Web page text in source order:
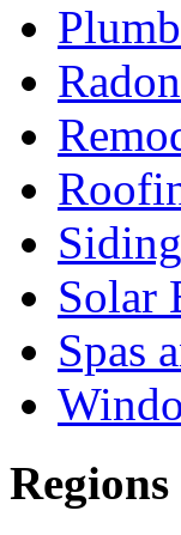
Siding
Solar
Spas
Regions